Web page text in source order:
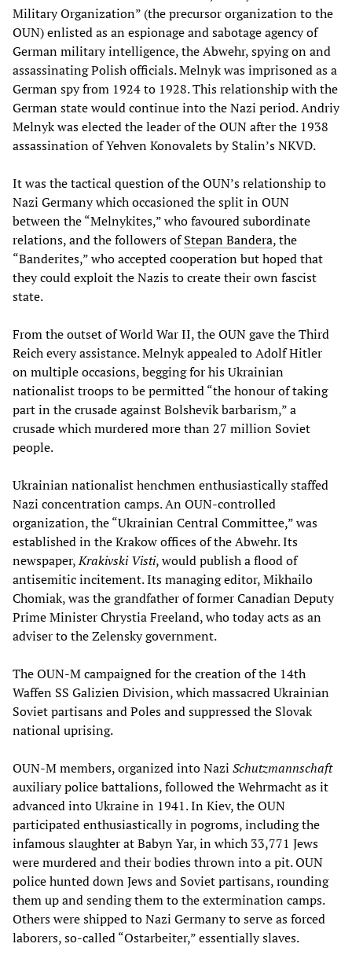
Military Organization” (the precursor organization to the
OUN) enlisted as an espionage and sabotage agency of
German military intelligence, the Abwehr, spying on and
assassinating Polish officials. Melnyk was imprisoned as a
German spy from 1924 to 1928. This relationship with the
German state would continue into the Nazi period. Andriy
Melnyk was elected the leader of the OUN after the 1938
assassination of Yehven Konovalets by Stalin’s NKVD.
It was the tactical question of the OUN’s relationship to
Nazi Germany which occasioned the split in OUN
between the “Melnykites,” who favoured subordinate
relations, and the followers ofStepan Bandera, the
“Banderites,” who accepted cooperation but hoped that
they could exploit the Nazis to create their own fascist
state.
From the outset of World War II, the OUN gave the Third
Reich every assistance. Melnyk appealed to Adolf Hitler
on multiple occasions, begging for his Ukrainian
nationalist troops to be permitted “the honour of taking
part in the crusade against Bolshevik barbarism,” a
crusade which murdered more than 27 million Soviet
people.
Ukrainian nationalist henchmen enthusiastically staffed
Nazi concentration camps. An OUN-controlled
organization, the “Ukrainian Central Committee,” was
established in the Krakow offices of the Abwehr. Its
newspaper,Krakivski Visti, would publish a flood of
antisemitic incitement. Its managing editor, Mikhailo
Chomiak, was the grandfather of former Canadian Deputy
Prime Minister Chrystia Freeland, who today acts as an
adviser to the Zelensky government.
The OUN-M campaigned for the creation of the 14th
Waffen SS Galizien Division, which massacred Ukrainian
Soviet partisans and Poles and suppressed the Slovak
national uprising.
OUN-M members, organized into Nazi Schutzmannschaft
auxiliary police battalions, followed the Wehrmacht as it
advanced into Ukraine in 1941. In Kiev, the OUN
participated enthusiastically in pogroms, including the
infamous slaughter at Babyn Yar, in which 33,771 Jews
were murdered and their bodies thrown into a pit. OUN
police hunted down Jews and Soviet partisans, rounding
them up and sending them to the extermination camps.
Others were shipped to Nazi Germany to serve as forced
laborers, so-called “Ostarbeiter,” essentially slaves.